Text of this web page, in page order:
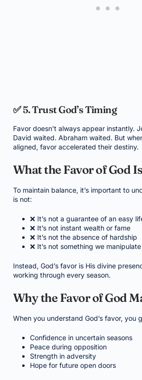
✅ 5. Trust God’s Timing
Favor doesn’t always appear instantly.
David waited. Abraham waited. But
aligned, favor accelerated their destiny.
What the Favor of God
To maintain balance, it’s important to
is not:
❌ It’s not a guarantee of an easy
❌ It’s not instant wealth or fame
❌ It’s not the absence of hardship
❌ It’s not something we manipulate
Instead, God’s favor is His divine
working through every season.
Why the Favor of God
When you understand God’s favor, you
Confidence in uncertain seasons
Peace during opposition
Strength in adversity
Hope for future open doors